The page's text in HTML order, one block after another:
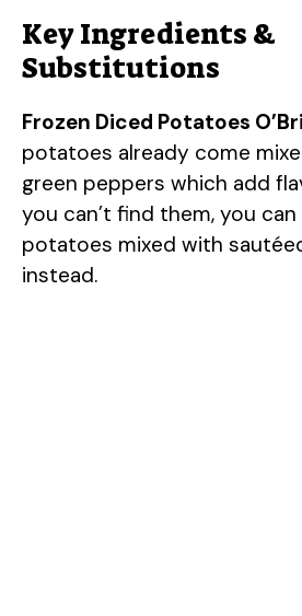
Key Ingredients &
Substitutions
Frozen Diced Potatoes
potatoes already come
green peppers which add
you can’t find them, you
potatoes mixed with
instead.